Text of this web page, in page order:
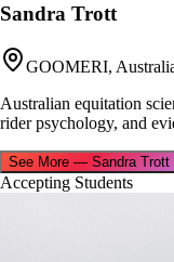
Sandra Trott
GOOMERI,
Australian equitation
rider psychology, and
See More — Sandra Trott
Accepting Students